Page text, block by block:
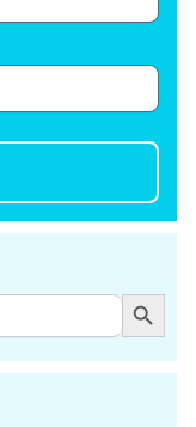
Search Button